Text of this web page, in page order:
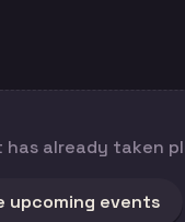
has already taken
upcoming events